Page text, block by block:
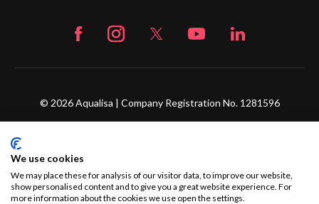
© 2026 Aqualisa | Company Registration No. 1281596
Credit subject to status and affordability. Terms &
Conditions Apply. Ultimate Holding Company: Fortune
Brands Innovations Incorporated trading as Aqualisa
We use cookies
We may place these for analysis of our visitor data, to improve our website,
show personalised content and to give you a great website experience. For
more information about the cookies we use open the settings.